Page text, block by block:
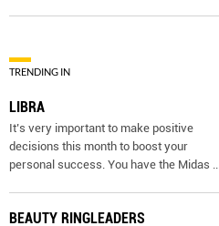
TRENDING IN
LIBRA
It’s very important to make positive
decisions this month to boost your
personal success. You have the Midas
BEAUTY RINGLEADERS